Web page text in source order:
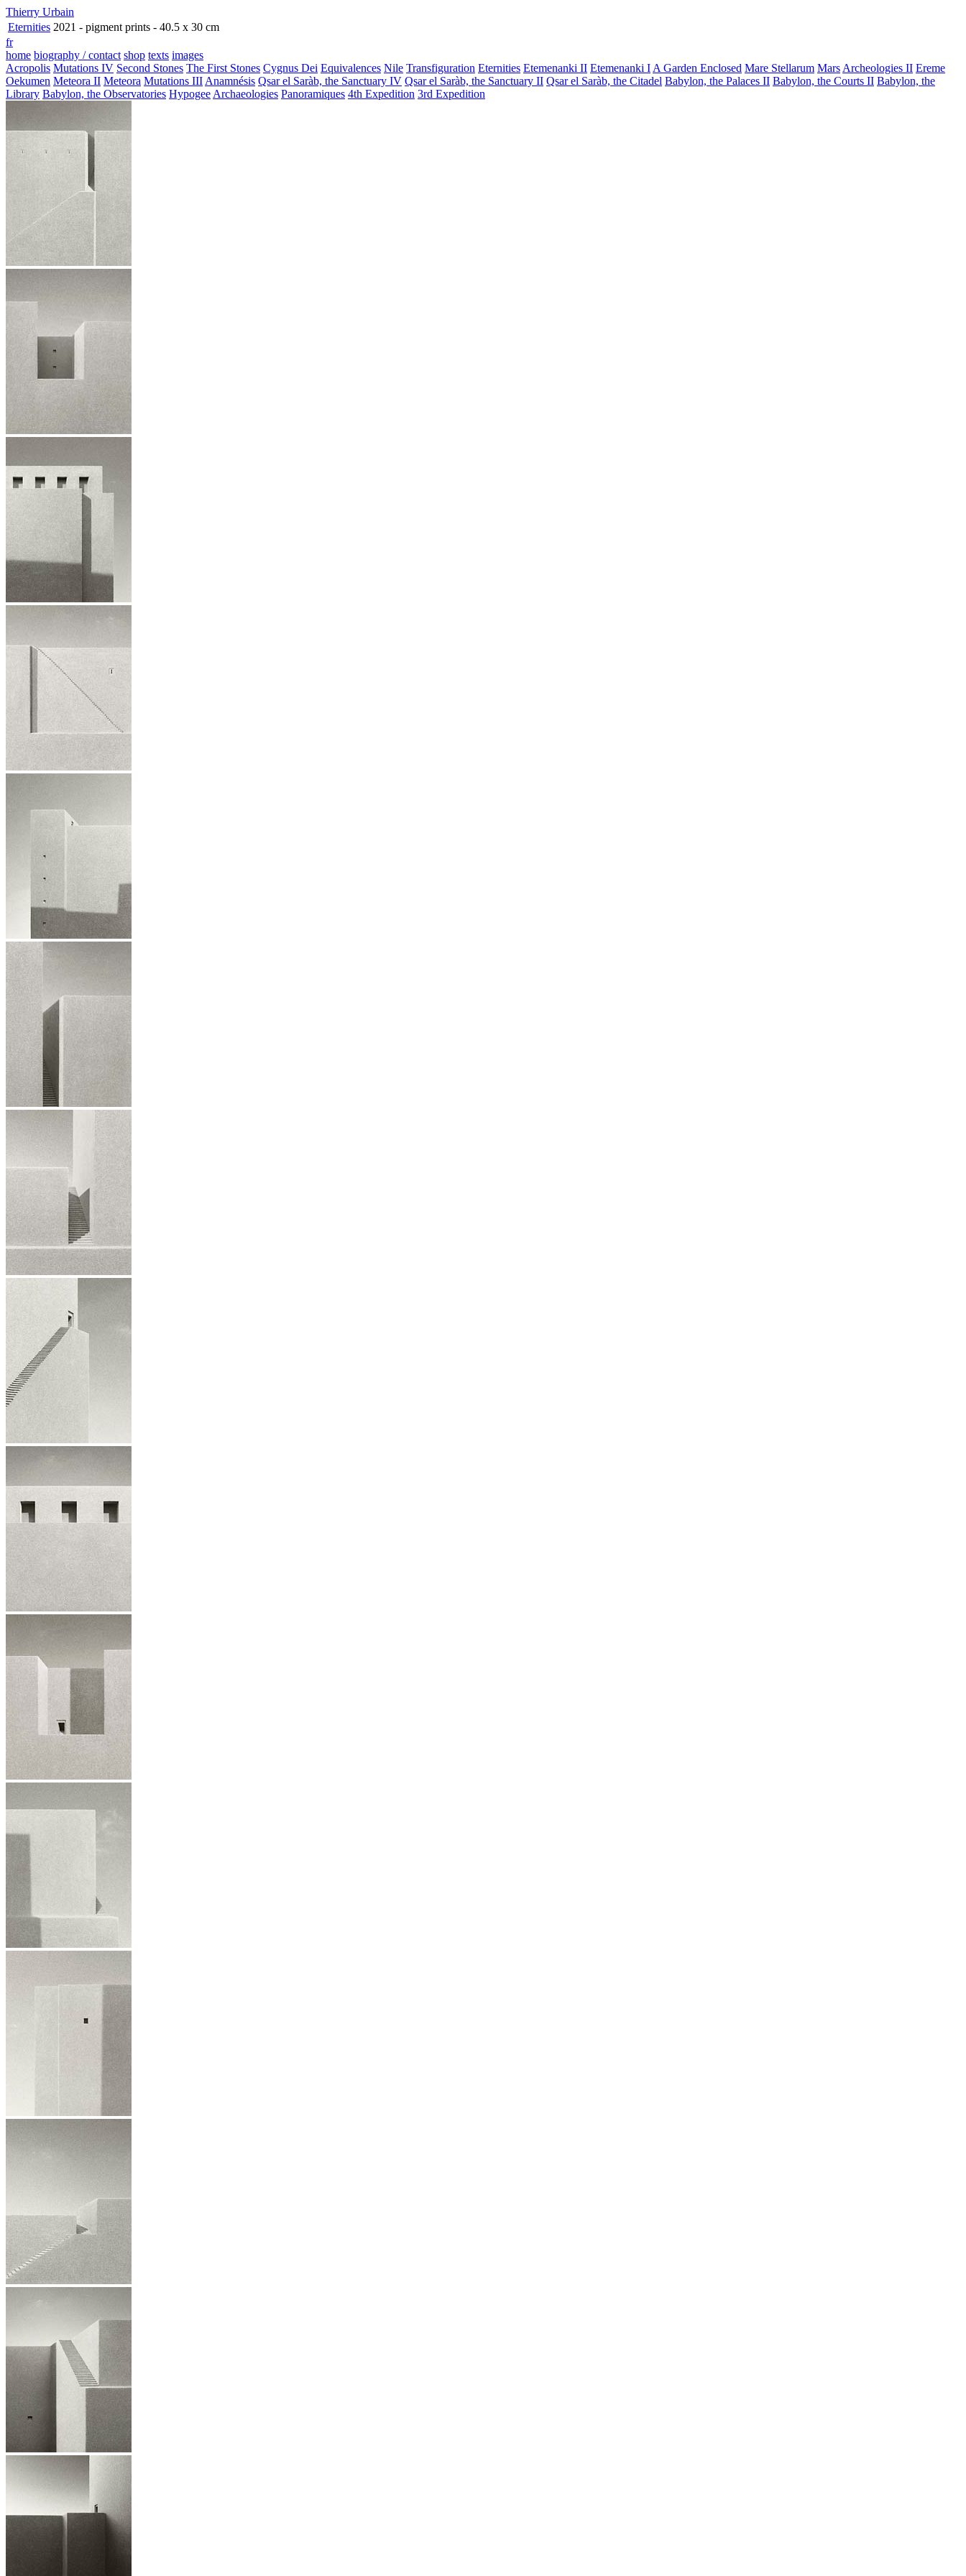
Thierry Urbain
Eternities 2021 - pigment prints - 40.5 x 30 cm
fr
home biography / contact shop texts images
Acropolis Mutations IV Second Stones The First Stones Cygnus Dei Equivalences Nile Transfiguration Eternities Etemenanki II Etemenanki I A Garden Enclosed Mare Stellarum Mars Archeologies II Ereme
Oekumen Meteora II Meteora Mutations III Anamnésis Qsar el Saràb, the Sanctuary IV Qsar el Saràb, the Sanctuary II Qsar el Saràb, the Citadel Babylon, the Palaces II Babylon, the Courts II Babylon, the
Library Babylon, the Observatories Hypogee Archaeologies Panoramiques 4th Expedition 3rd Expedition